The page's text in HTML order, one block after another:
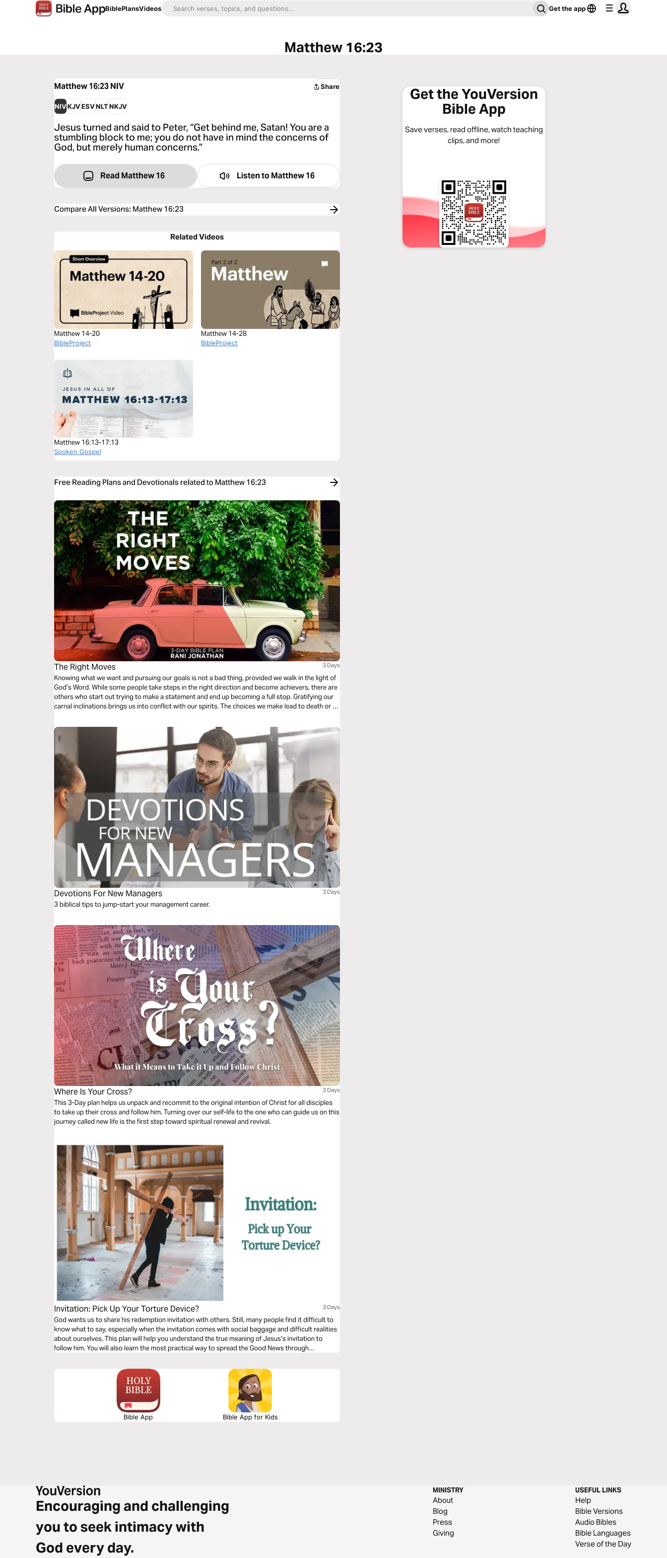
BiblePlansVideos Get the app
Matthew 16:23
Matthew 16:23NIV Share
NIVKJVESVNLTNKJV
Jesus turned and said to Peter, “Get behind me, Satan! You are a
stumbling block to me; you do not have in mind the concerns of
God, but merely human concerns.”
Read Matthew 16 Listen to Matthew 16
Compare All Versions: Matthew 16:23
Related Videos
Matthew 14-20
BibleProject
Matthew 14-28
BibleProject
Matthew 16:13-17:13
Spoken Gospel
Free Reading Plans and Devotionals related to Matthew 16:23
The Right Moves 3 Days
Knowing what we want and pursuing our goals is not a bad thing, provided we walk in the light of
God’s Word. While some people take steps in the right direction and become achievers, there are
others who start out trying to make a statement and end up becoming a full stop. Gratifying our
carnal inclinations brings us into conflict with our spirits. The choices we make lead to death or to
Devotions For New Managers 3 Days
3 biblical tips to jump-start your management career.
Where Is Your Cross? 3 Days
This 3-Day plan helps us unpack and recommit to the original intention of Christ for all disciples
to take up their cross and follow him. Turning over our self-life to the one who can guide us on this
journey called new life is the first step toward spiritual renewal and revival.
Invitation: Pick Up Your Torture Device? 3 Days
God wants us to share his redemption invitation with others. Still, many people find it difficult to
know what to say, especially when the invitation comes with social baggage and difficult realities
about ourselves. This plan will help you understand the true meaning of Jesus’s invitation to
follow him. You will also learn the most practical way to spread the Good News through
Bible App Bible App for Kids
Get the YouVersion
Bible App
Save verses, read offline, watch teaching
clips, and more!
Encouraging and challenging
you to seek intimacy with
God every day.
MINISTRY
About
Blog
Press
Giving
USEFUL LINKS
Help
Bible Versions
Audio Bibles
Bible Languages
Verse of the Day